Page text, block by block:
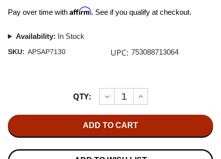
Pay over time with Affirm. See if you qualify at checkout.
Availability: In Stock
SKU: APSAP7130 UPC: 753088713064
QTY:
DECREASE
QUANTITY
RED
GARLAND
ALL
INCREASE
QUANTITY
GARLAND
ALL